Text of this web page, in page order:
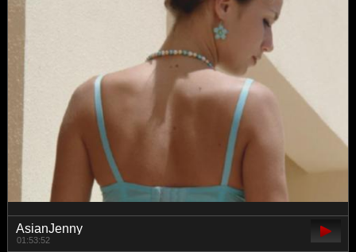
AsianJenny
01:53:52